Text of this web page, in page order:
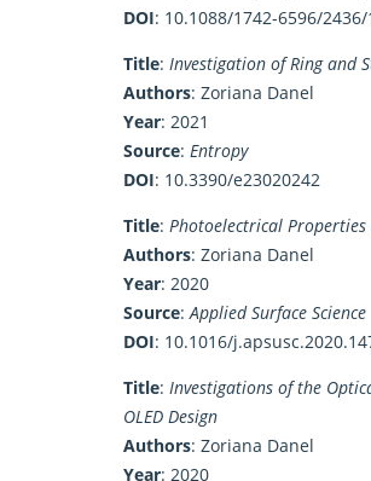
DOI: 10.1088/1742-6596/2436/
Title: Investigation of Ring and
Authors: Zoriana Danel
Year: 2021
Source: Entropy
DOI: 10.3390/e23020242
Title: Photoelectrical Properties
Authors: Zoriana Danel
Year: 2020
Source:Applied Surface Science
DOI: 10.1016/
Title: Investigations of the
OLED Design
Authors: Zoriana Danel
Year: 2020